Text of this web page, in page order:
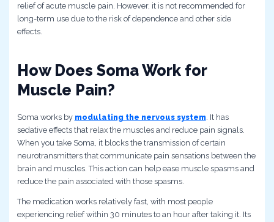
relief of acute muscle pain. However, it is not recommended for
long-term use due to the risk of dependence and other side
effects.
How Does Soma Work for
Muscle Pain?
Soma works by modulating the nervous system. It has
sedative effects that relax the muscles and reduce pain signals.
When you take Soma, it blocks the transmission of certain
neurotransmitters that communicate pain sensations between the
brain and muscles. This action can help ease muscle spasms and
reduce the pain associated with those spasms.
The medication works relatively fast, with most people
experiencing relief within 30 minutes to an hour after taking it. Its